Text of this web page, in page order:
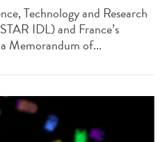
Technology and Research
IDL) and France’s
Memorandum of...